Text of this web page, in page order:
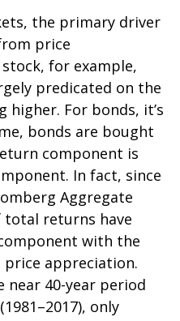
the primary driver
price
for example,
predicated on the
For bonds, it’s
bonds are bought
component is
In fact, since
Aggregate
total returns have
with the
appreciation.
near 40-year period
only